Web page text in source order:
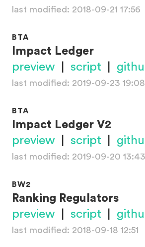
last modified: 2018-09-21 17:56
BTA
Impact Ledger
preview script
last modified: 2019-09-23 19:08
BTA
Impact Ledger V2
preview script
last modified: 2019-09-20 13:43
BW2
Ranking Regulators
preview script
last modified: 2018-09-18 12:51